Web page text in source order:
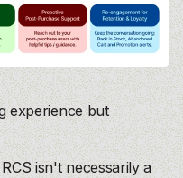
experience but
isn't necessarily a